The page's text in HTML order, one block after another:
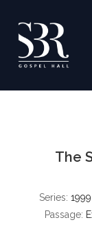
content
The
Series:
Passage: